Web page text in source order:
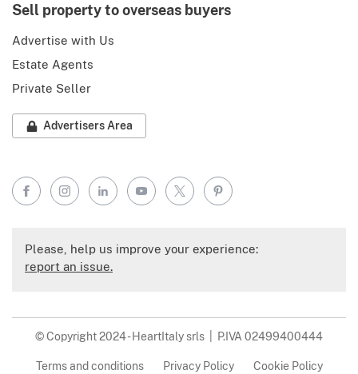
Sell property to overseas buyers
Advertise with Us
Estate Agents
Private Seller
Advertisers Area
FacebookInstagramLinkedInYouTube
X Pinterest
Please, help us improve your experience:
report an issue.
© Copyright 2024 - HeartItaly srls | P.IVA 02499400444
Terms and conditions Privacy Policy Cookie Policy